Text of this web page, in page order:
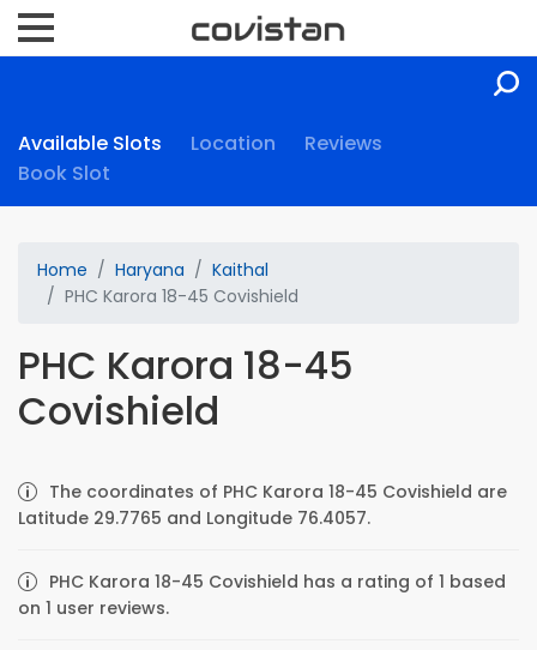
Available Slots Location
Reviews
Book Slot
Home Haryana
Kaithal
PHC Karora 18-45 Covishield
PHC Karora 18-45
Covishield
The coordinates of PHC Karora 18-45 Covishield are
Latitude 29.7765 and Longitude 76.4057.
PHC Karora 18-45 Covishield has a rating of 1 based
on 1 user reviews.